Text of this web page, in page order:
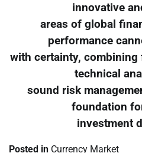
innovative
areas of global
performance
with certainty, combining
technical
sound risk
foundation
investment
Posted in Currency Market